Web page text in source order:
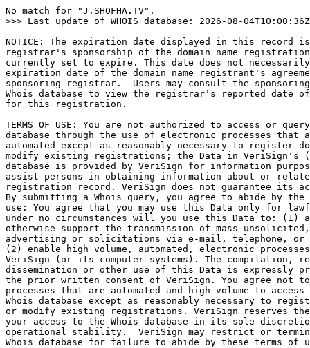
No match for "J.SHOFHA.TV".
>>> Last update of WHOIS database: 2026-08-
NOTICE: The expiration date displayed in this record
registrar's sponsorship of the domain name
currently set to expire. This date does not
expiration date of the domain name registrant's
sponsoring registrar.  Users may consult the
Whois database to view the registrar's reported date
for this registration.
TERMS OF USE: You are not authorized to access or
database through the use of electronic processes that
automated except as reasonably necessary to register
modify existing registrations; the Data in VeriSign's
database is provided by VeriSign for information
assist persons in obtaining information about or
registration record. VeriSign does not guarantee its
By submitting a Whois query, you agree to abide by
use: You agree that you may use this Data only for
under no circumstances will you use this Data to: (1)
otherwise support the transmission of mass unsolicited,
advertising or solicitations via e-mail, telephone, or
(2) enable high volume, automated, electronic
VeriSign (or its computer systems). The compilation,
dissemination or other use of this Data is expressly
the prior written consent of VeriSign. You agree not
processes that are automated and high-volume to
Whois database except as reasonably necessary to
or modify existing registrations. VeriSign reserves
your access to the Whois database in its sole
operational stability.  VeriSign may restrict or
Whois database for failure to abide by these terms of